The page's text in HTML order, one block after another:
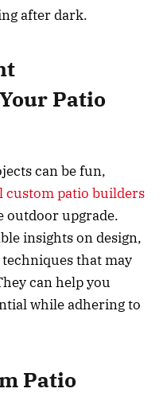
after dark.
Patio
can be fun,
custom patio builders
outdoor upgrade.
insights on design,
techniques that may
can help you
while adhering to
Patio